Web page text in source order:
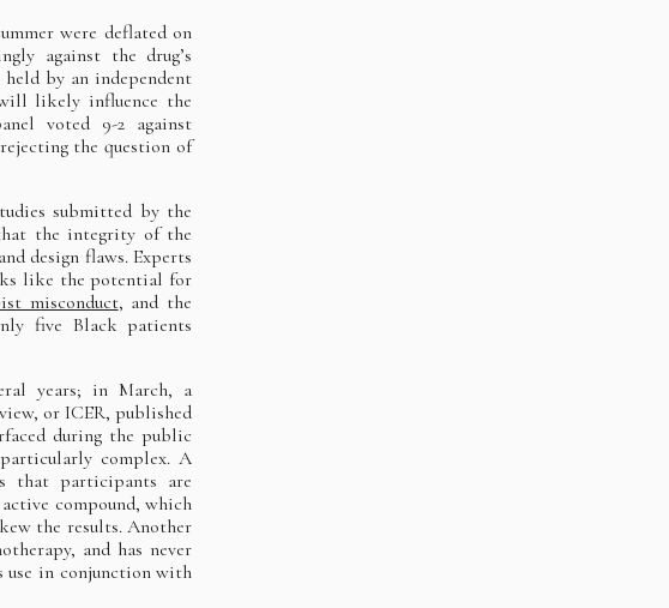
were deflated on
against the drug’s
by an independent
likely influence the
voted 9-2 against
the question of
submitted by the
the integrity of the
design flaws. Experts
like the potential for
misconduct, and the
five Black patients
years; in March, a
or ICER, published
during the public
complex. A
that participants are
compound, which
the results. Another
and has never
use in conjunction with